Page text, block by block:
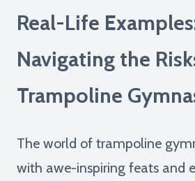
Real-Life
Navigating the
Trampoline
The world of trampoline
with awe-inspiring feats and